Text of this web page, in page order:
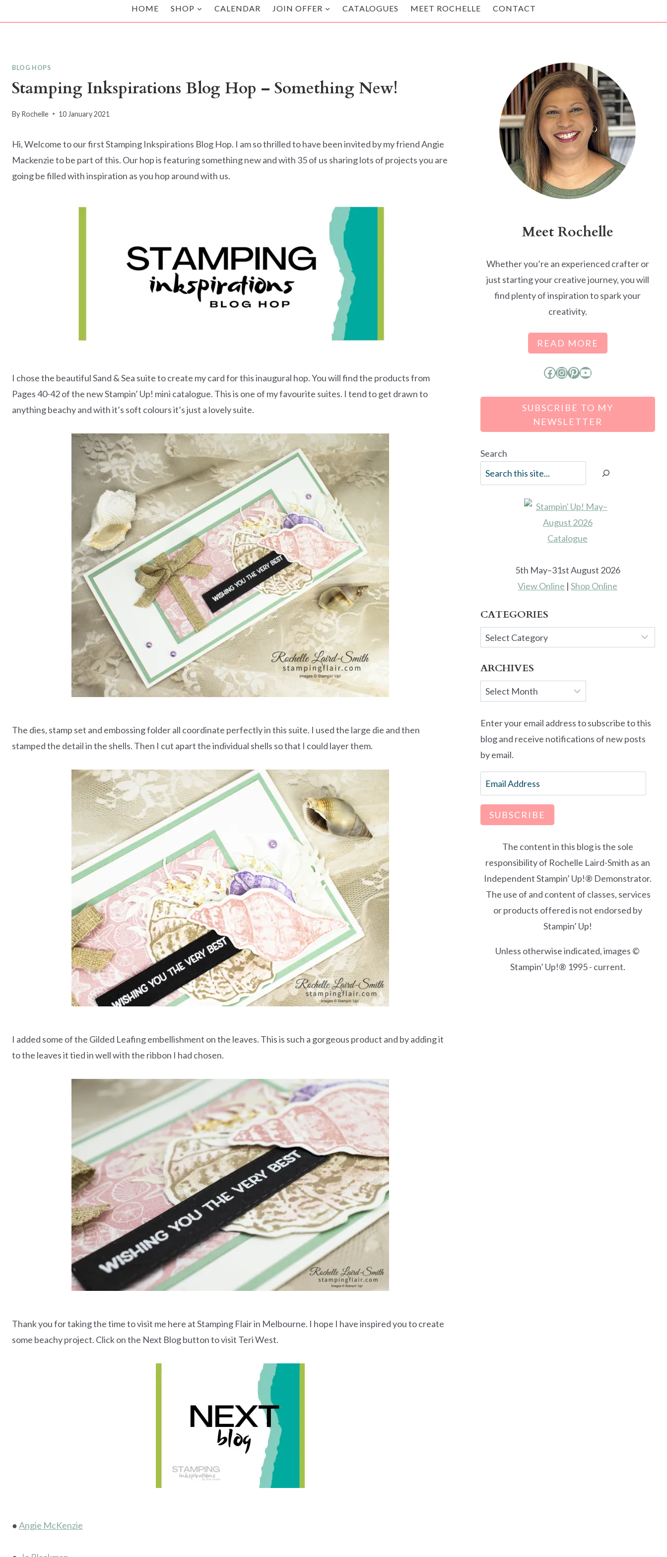
HOME SHOP CALENDAR JOIN OFFER CATALOGUES MEET ROCHELLE CONTACT
BLOG HOPS
Stamping Inkspirations Blog Hop – Something New!
By Rochelle 10 January 2021
Hi, Welcome to our first Stamping Inkspirations Blog Hop. I am so thrilled to have been invited by my friend Angie
Mackenzie to be part of this. Our hop is featuring something new and with 35 of us sharing lots of projects you are
going be filled with inspiration as you hop around with us.
I chose the beautiful Sand & Sea suite to create my card for this inaugural hop. You will find the products from
Pages 40-42 of the new Stampin’ Up! mini catalogue. This is one of my favourite suites. I tend to get drawn to
anything beachy and with it’s soft colours it’s just a lovely suite.
The dies, stamp set and embossing folder all coordinate perfectly in this suite. I used the large die and then
stamped the detail in the shells. Then I cut apart the individual shells so that I could layer them.
I added some of the Gilded Leafing embellishment on the leaves. This is such a gorgeous product and by adding it
to the leaves it tied in well with the ribbon I had chosen.
Thank you for taking the time to visit me here at Stamping Flair in Melbourne. I hope I have inspired you to create
some beachy project. Click on the Next Blog button to visit Teri West.
●Angie McKenzie
Meet Rochelle
Whether you’re an experienced crafter or
just starting your creative journey, you will
find plenty of inspiration to spark your
creativity.
READ MORE
Facebook
Instagram
Pinterest
YouTube
SUBSCRIBE TO MY
NEWSLETTER
Search
5th May–31st August 2026
View Online |Shop Online
CATEGORIES
Categories
ARCHIVES
Archives
Enter your email address to subscribe to this
blog and receive notifications of new posts
by email.
Email
Address
SUBSCRIBE
The content in this blog is the sole
responsibility of Rochelle Laird-Smith as an
Independent Stampin’ Up!® Demonstrator.
The use of and content of classes, services
or products offered is not endorsed by
Stampin’ Up!
Unless otherwise indicated, images ©
Stampin’ Up!® 1995 - current.